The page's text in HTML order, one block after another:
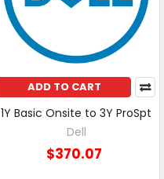
ADD TO CART
1Y Basic Onsite to 3Y ProSpt
Dell
$370.07